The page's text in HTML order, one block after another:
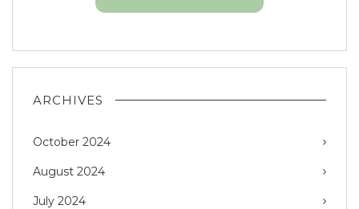
ARCHIVES
October 2024
August 2024
July 2024